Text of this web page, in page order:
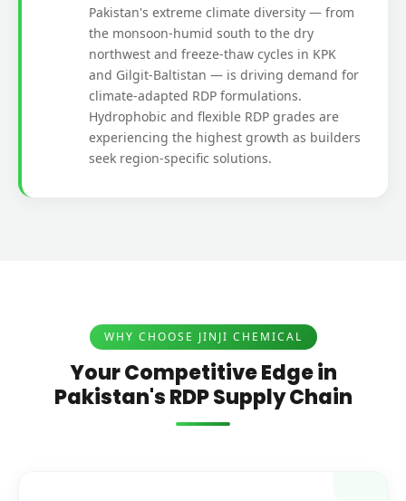
Pakistan's extreme climate diversity — from
the monsoon-humid south to the dry
northwest and freeze-thaw cycles in KPK
and Gilgit-Baltistan — is driving demand for
climate-adapted RDP formulations.
Hydrophobic and flexible RDP grades are
experiencing the highest growth as builders
seek region-specific solutions.
WHY CHOOSE JINJI CHEMICAL
Your Competitive Edge in
Pakistan's RDP Supply Chain